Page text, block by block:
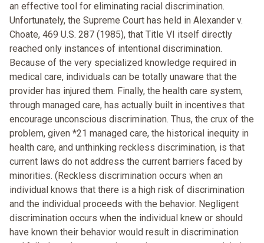
an effective tool for eliminating racial discrimination.
Unfortunately, the Supreme Court has held in Alexander v.
Choate, 469 U.S. 287 (1985), that Title VI itself directly
reached only instances of intentional discrimination.
Because of the very specialized knowledge required in
medical care, individuals can be totally unaware that the
provider has injured them. Finally, the health care system,
through managed care, has actually built in incentives that
encourage unconscious discrimination. Thus, the crux of the
problem, given *21 managed care, the historical inequity in
health care, and unthinking reckless discrimination, is that
current laws do not address the current barriers faced by
minorities. (Reckless discrimination occurs when an
individual knows that there is a high risk of discrimination
and the individual proceeds with the behavior. Negligent
discrimination occurs when the individual knew or should
have known their behavior would result in discrimination